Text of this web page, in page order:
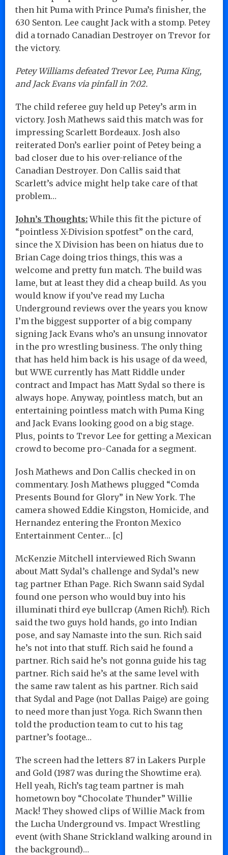
then hit Puma with Prince Puma’s finisher, the
630 Senton. Lee caught Jack with a stomp. Petey
did a tornado Canadian Destroyer on Trevor for
the victory.
Petey Williams defeated Trevor Lee, Puma King,
and Jack Evans via pinfall in 7:02.
The child referee guy held up Petey’s arm in
victory. Josh Mathews said this match was for
impressing Scarlett Bordeaux. Josh also
reiterated Don’s earlier point of Petey being a
bad closer due to his over-reliance of the
Canadian Destroyer. Don Callis said that
Scarlett’s advice might help take care of that
problem…
John’s Thoughts:While this fit the picture of
“pointless X-Division spotfest” on the card,
since the X Division has been on hiatus due to
Brian Cage doing trios things, this was a
welcome and pretty fun match. The build was
lame, but at least they did a cheap build. As you
would know if you’ve read my Lucha
Underground reviews over the years you know
I’m the biggest supporter of a big company
signing Jack Evans who’s an unsung innovator
in the pro wrestling business. The only thing
that has held him back is his usage of da weed,
but WWE currently has Matt Riddle under
contract and Impact has Matt Sydal so there is
always hope. Anyway, pointless match, but an
entertaining pointless match with Puma King
and Jack Evans looking good on a big stage.
Plus, points to Trevor Lee for getting a Mexican
crowd to become pro-Canada for a segment.
Josh Mathews and Don Callis checked in on
commentary. Josh Mathews plugged “Comda
Presents Bound for Glory” in New York. The
camera showed Eddie Kingston, Homicide, and
Hernandez entering the Fronton Mexico
Entertainment Center… [c]
McKenzie Mitchell interviewed Rich Swann
about Matt Sydal’s challenge and Sydal’s new
tag partner Ethan Page. Rich Swann said Sydal
found one person who would buy into his
illuminati third eye bullcrap (Amen Rich!). Rich
said the two guys hold hands, go into Indian
pose, and say Namaste into the sun. Rich said
he’s not into that stuff. Rich said he found a
partner. Rich said he’s not gonna guide his tag
partner. Rich said he’s at the same level with
the same raw talent as his partner. Rich said
that Sydal and Page (not Dallas Paige) are going
to need more than just Yoga. Rich Swann then
told the production team to cut to his tag
partner’s footage…
The screen had the letters 87 in Lakers Purple
and Gold (1987 was during the Showtime era).
Hell yeah, Rich’s tag team partner is mah
hometown boy “Chocolate Thunder” Willie
Mack! They showed clips of Willie Mack from
the Lucha Underground vs. Impact Wrestling
event (with Shane Strickland walking around in
the background)…